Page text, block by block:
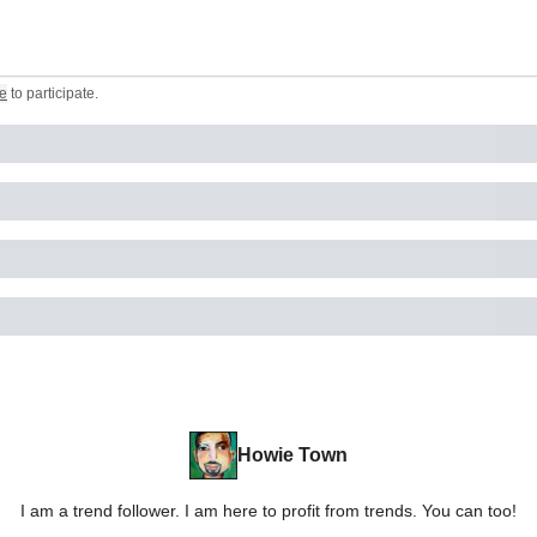
to participate.
Howie Town
I am a trend follower. I am here to profit from trends. You can too!